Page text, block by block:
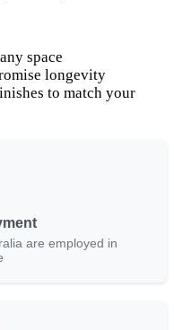
space
longevity
to match your
are employed in